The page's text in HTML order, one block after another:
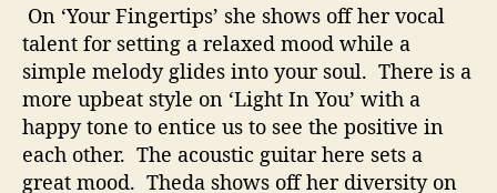
On ‘Your Fingertips’ she shows off her vocal
talent for setting a relaxed mood while a
simple melody glides into your soul. There is a
more upbeat style on ‘Light In You’ with a
happy tone to entice us to see the positive in
each other. The acoustic guitar here sets a
great mood. Theda shows off her diversity on